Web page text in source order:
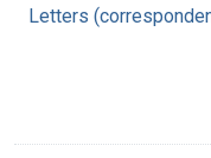
Letters